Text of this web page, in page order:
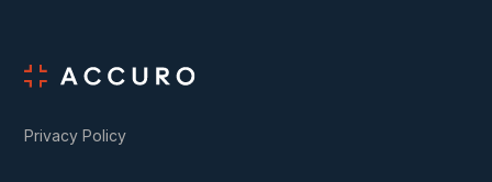
Privacy Policy